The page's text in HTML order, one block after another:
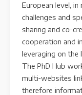
European level,
challenges and
sharing and co-
cooperation and
leveraging on the
The PhD Hub
multi-websites
therefore